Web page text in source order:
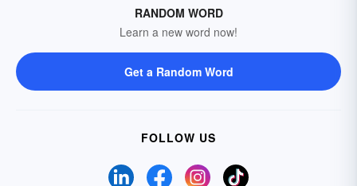
RANDOM WORD
Learn a new word now!
Get a Random Word
FOLLOW US